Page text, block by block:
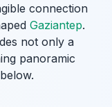
connection
Gaziantep.
not only a
panoramic